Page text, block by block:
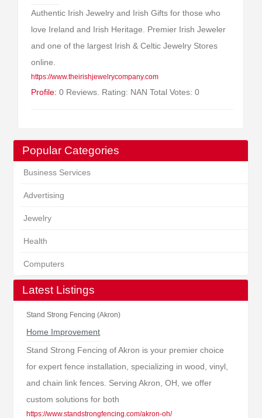
Popular Categories
Business Services
Advertising
Jewelry
Health
Computers
Latest Listings
Stand Strong Fencing (Akron)
Home Improvement
Stand Strong Fencing of Akron is your premier choice
for expert fence installation, specializing in wood, vinyl,
and chain link fences. Serving Akron, OH, we offer
custom solutions for both
https://www.standstrongfencing.com/akron-oh/
Authentic Irish Jewelry and Irish Gifts for those who
love Ireland and Irish Heritage. Premier Irish Jeweler
and one of the largest Irish & Celtic Jewelry Stores
online.
https://www.theirishjewelrycompany.com
Profile: 0 Reviews. Rating: NAN Total Votes: 0